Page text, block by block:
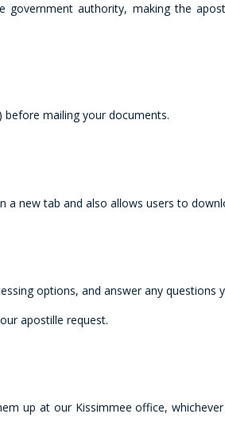
authority, making the
mailing your documents.
a new tab and also allows users to
options, and answer any questions
apostille request.
up at our Kissimmee office,